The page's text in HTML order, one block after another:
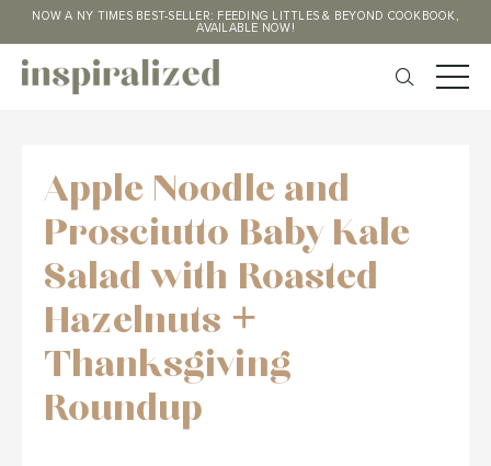
NOW A NY TIMES BEST-SELLER: FEEDING LITTLES & BEYOND COOKBOOK,
AVAILABLE NOW!
Apple Noodle and
Prosciutto Baby Kale
Salad with Roasted
Hazelnuts +
Thanksgiving
Roundup